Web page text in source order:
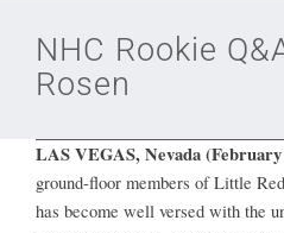
Join
NHC
NHC Rookie
Rosen
LAS VEGAS, Nevada (February
ground-floor members of Little
has become well versed with the